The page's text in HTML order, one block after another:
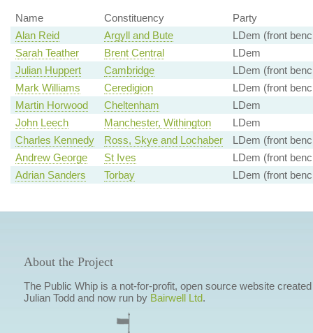
Name Constituency
Party
Alan Reid
Argyll and Bute
LDem (front
Sarah Teather
Brent Central
LDem
Julian Huppert
Cambridge
LDem (front
Mark Williams
Ceredigion
LDem (front
Martin Horwood
Cheltenham
LDem
John Leech
Manchester, Withington
LDem
Charles Kennedy
Ross, Skye and Lochaber
LDem (front
Andrew George
St Ives
LDem (front
Adrian Sanders
Torbay LDem (front
About the Project
The Public Whip is a not-for-profit, open source website
Julian Todd and now run by Bairwell Ltd.